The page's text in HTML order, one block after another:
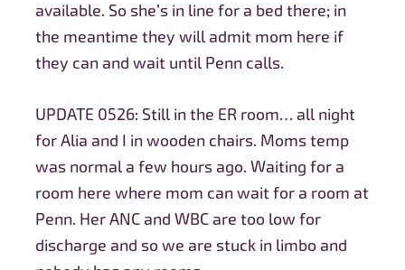
available. So she’s in line for a bed there; in
the meantime they will admit mom here if
they can and wait until Penn calls.
UPDATE 0526: Still in the ER room… all night
for Alia and I in wooden chairs. Moms temp
was normal a few hours ago. Waiting for a
room here where mom can wait for a room at
Penn. Her ANC and WBC are too low for
discharge and so we are stuck in limbo and